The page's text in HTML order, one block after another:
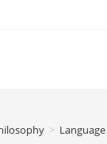
> Language